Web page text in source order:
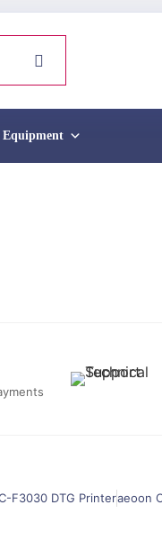
Equipment
F3030 DTG Printeraeoon